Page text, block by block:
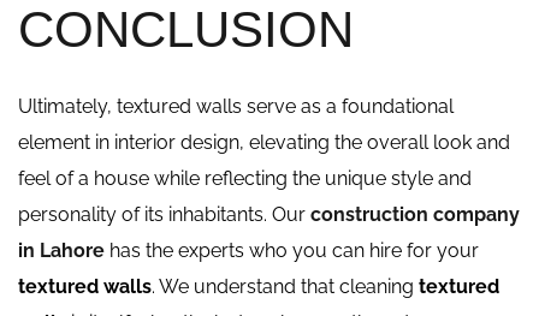
CONCLUSION
Ultimately, textured walls serve as a foundational
element in interior design, elevating the overall look and
feel of a house while reflecting the unique style and
personality of its inhabitants. Our construction company
in Lahore has the experts who you can hire for your
textured walls. We understand that cleaning textured